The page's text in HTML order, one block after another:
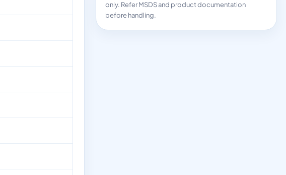
only. Refer MSDS and product documentation
before handling.